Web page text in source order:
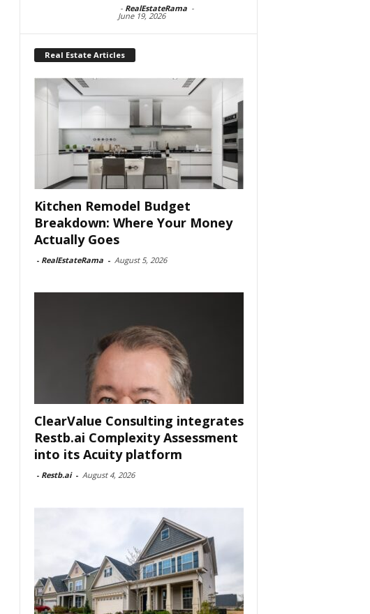
- RealEstateRama -
June 19, 2026
Real Estate Articles
Kitchen Remodel Budget
Breakdown: Where Your Money
Actually Goes
- RealEstateRama - August 5, 2026
ClearValue Consulting integrates
Restb.ai Complexity Assessment
into its Acuity platform
- Restb.ai - August 4, 2026